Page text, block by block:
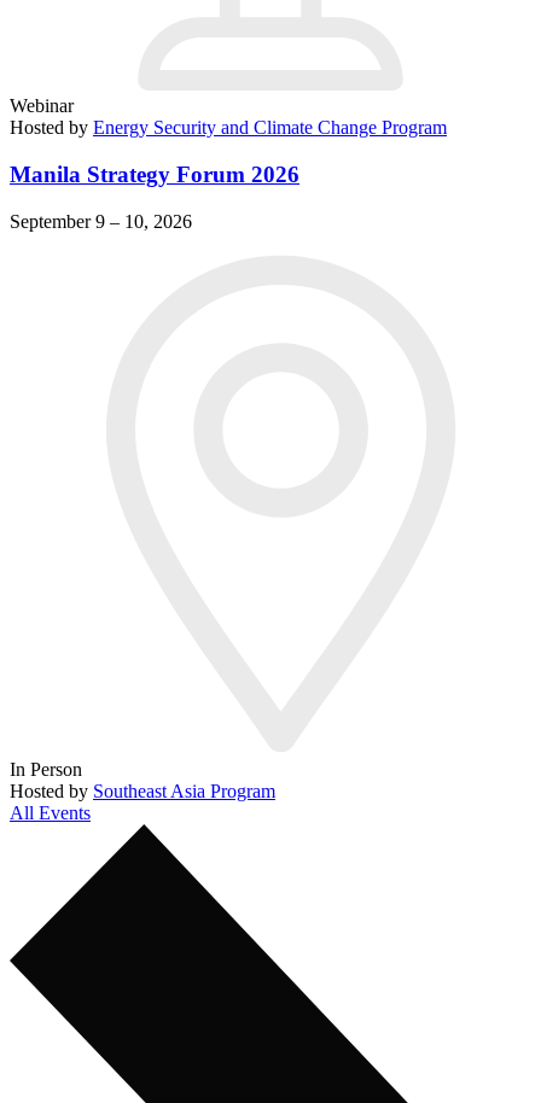
Webinar
Hosted by Energy Security and Climate Change Program
Manila Strategy Forum 2026
September 9 – 10, 2026
In Person
Hosted by Southeast Asia Program
All Events